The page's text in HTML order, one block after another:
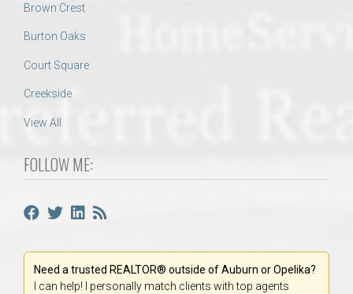
Brown Crest
Burton Oaks
Court Square
Creekside
View All
FOLLOW ME:
Need a trusted REALTOR® outside of Auburn or Opelika?
I can help! I personally match clients with top agents